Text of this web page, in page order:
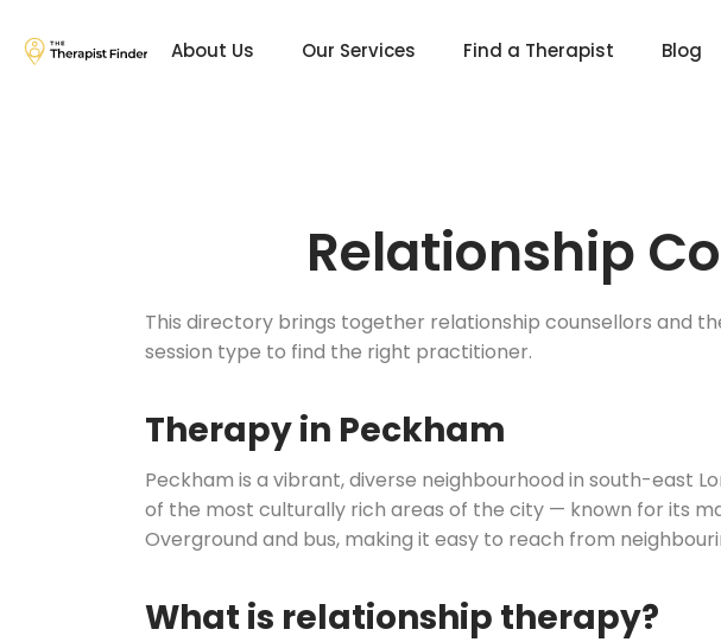
About Us Our Services Find a Therapist Blog
Relationship
This directory brings together relationship counsellors and
session type to find the right practitioner.
Therapy in Peckham
Peckham is a vibrant, diverse neighbourhood in south-east
of the most culturally rich areas of the city — known for its
Overground and bus, making it easy to reach from
What is relationship therapy?